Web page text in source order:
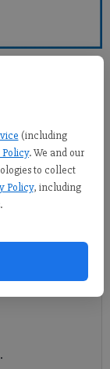
(including
. We and our
to collect
Policy, including
in a 71-63